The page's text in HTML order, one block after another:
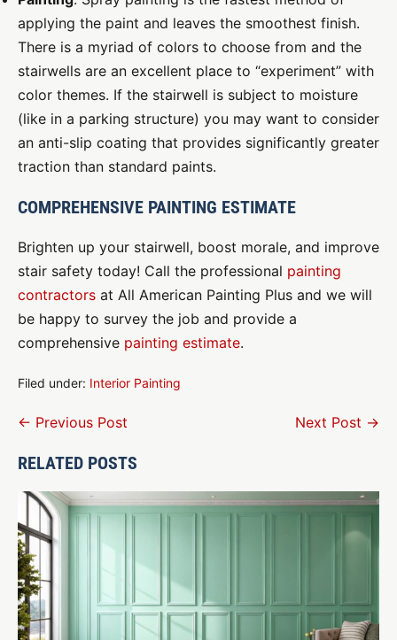
applying the paint and leaves the smoothest finish.
There is a myriad of colors to choose from and the
stairwells are an excellent place to “experiment” with
color themes. If the stairwell is subject to moisture
(like in a parking structure) you may want to consider
an anti-slip coating that provides significantly greater
traction than standard paints.
COMPREHENSIVE PAINTING ESTIMATE
Brighten up your stairwell, boost morale, and improve
stair safety today! Call the professional painting
contractors at All American Painting Plus and we will
be happy to survey the job and provide a
comprehensive painting estimate.
Filed under: Interior Painting
Post
← Previous Post Next Post →
RELATED POSTS